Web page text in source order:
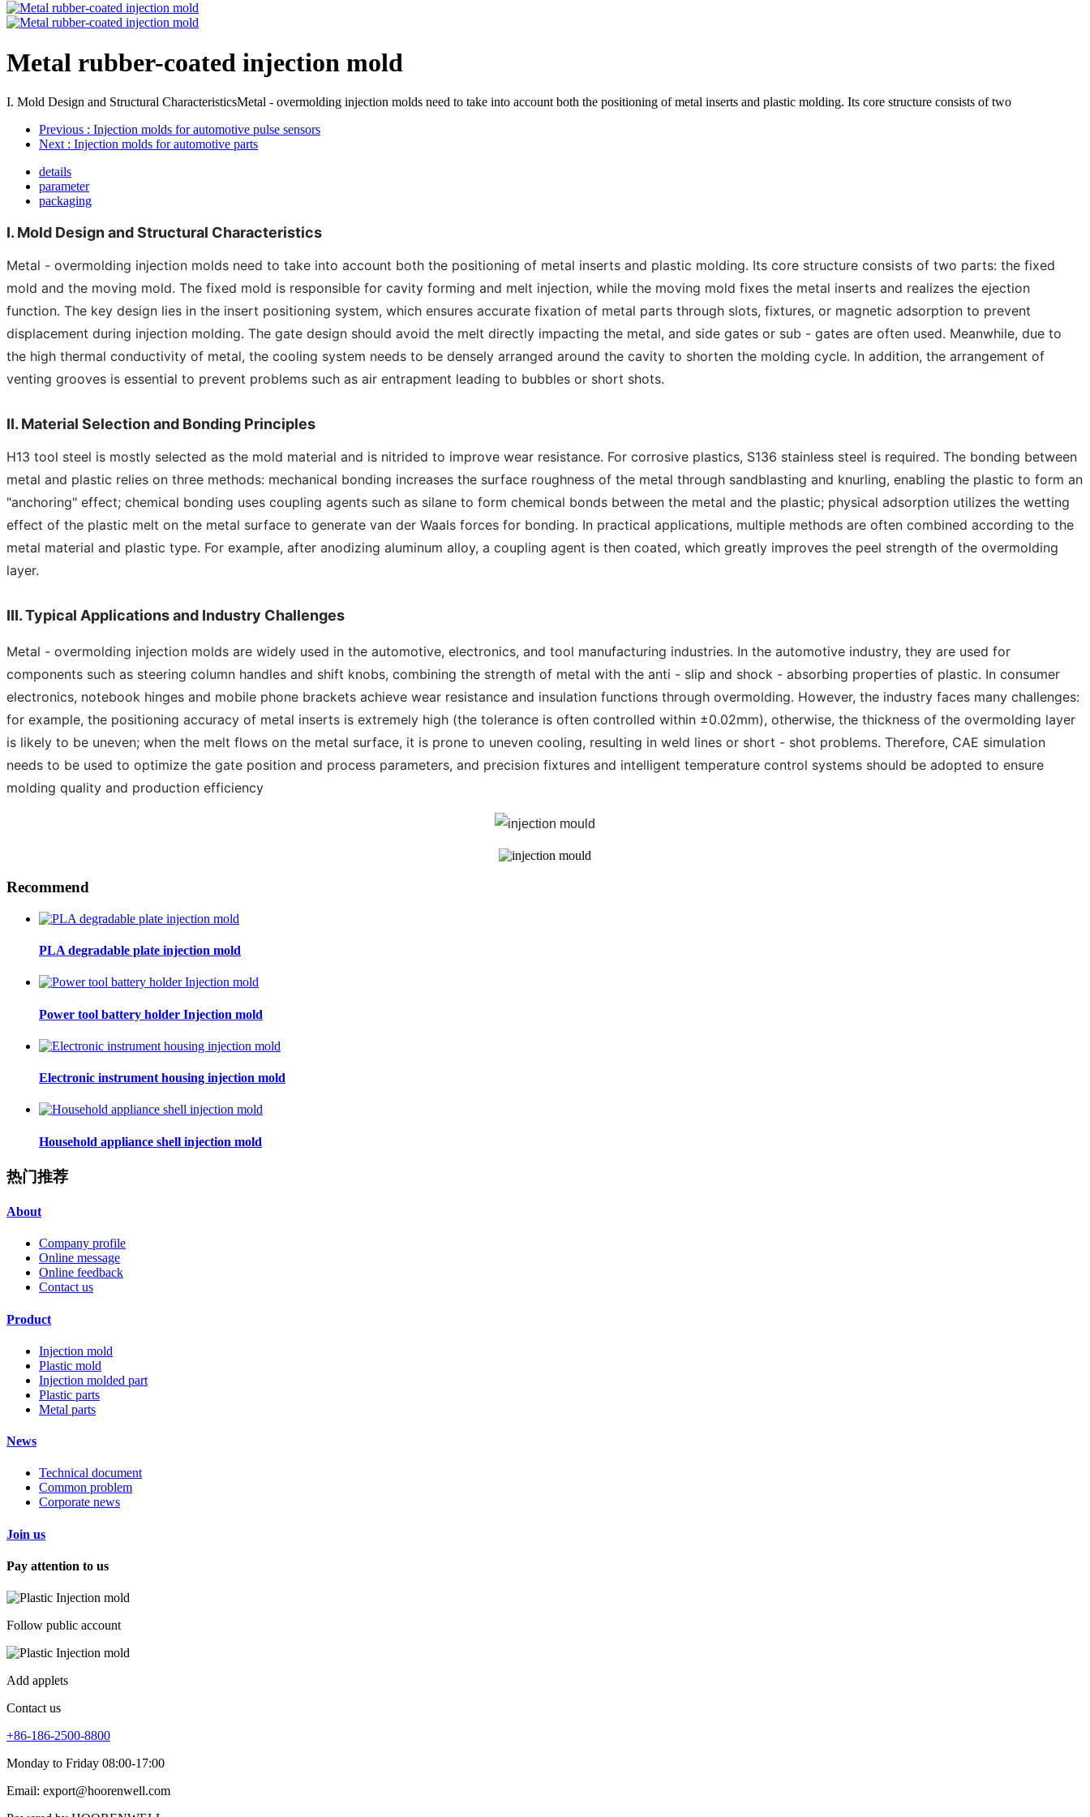
Metal rubber-coated injection mold
I. Mold Design and Structural CharacteristicsMetal - overmolding injection molds need to take into account both the positioning of metal inserts and plastic molding. Its core structure consists of two
Previous : Injection molds for automotive pulse sensors
Next : Injection molds for automotive parts
details
parameter
packaging
I. Mold Design and Structural Characteristics
Metal - overmolding injection molds need to take into account both the positioning of metal inserts and plastic molding. Its core structure consists of two parts: the fixed
mold and the moving mold. The fixed mold is responsible for cavity forming and melt injection, while the moving mold fixes the metal inserts and realizes the ejection
function. The key design lies in the insert positioning system, which ensures accurate fixation of metal parts through slots, fixtures, or magnetic adsorption to prevent
displacement during injection molding. The gate design should avoid the melt directly impacting the metal, and side gates or sub - gates are often used. Meanwhile, due to
the high thermal conductivity of metal, the cooling system needs to be densely arranged around the cavity to shorten the molding cycle. In addition, the arrangement of
venting grooves is essential to prevent problems such as air entrapment leading to bubbles or short shots.
II. Material Selection and Bonding Principles
H13 tool steel is mostly selected as the mold material and is nitrided to improve wear resistance. For corrosive plastics, S136 stainless steel is required. The bonding between
metal and plastic relies on three methods: mechanical bonding increases the surface roughness of the metal through sandblasting and knurling, enabling the plastic to form an
"anchoring" effect; chemical bonding uses coupling agents such as silane to form chemical bonds between the metal and the plastic; physical adsorption utilizes the wetting
effect of the plastic melt on the metal surface to generate van der Waals forces for bonding. In practical applications, multiple methods are often combined according to the
metal material and plastic type. For example, after anodizing aluminum alloy, a coupling agent is then coated, which greatly improves the peel strength of the overmolding
layer.
III. Typical Applications and Industry Challenges
Metal - overmolding injection molds are widely used in the automotive, electronics, and tool manufacturing industries. In the automotive industry, they are used for
components such as steering column handles and shift knobs, combining the strength of metal with the anti - slip and shock - absorbing properties of plastic. In consumer
electronics, notebook hinges and mobile phone brackets achieve wear resistance and insulation functions through overmolding. However, the industry faces many challenges:
for example, the positioning accuracy of metal inserts is extremely high (the tolerance is often controlled within ±0.02mm), otherwise, the thickness of the overmolding layer
is likely to be uneven; when the melt flows on the metal surface, it is prone to uneven cooling, resulting in weld lines or short - shot problems. Therefore, CAE simulation
needs to be used to optimize the gate position and process parameters, and precision fixtures and intelligent temperature control systems should be adopted to ensure
molding quality and production efficiency
Recommend
PLA degradable plate injection mold
Power tool battery holder Injection mold
Electronic instrument housing injection mold
Household appliance shell injection mold
热门推荐
About
Company profile
Online message
Online feedback
Contact us
Product
Injection mold
Plastic mold
Injection molded part
Plastic parts
Metal parts
News
Technical document
Common problem
Corporate news
Join us
Pay attention to us
Follow public account
Add applets
Contact us
+86-186-2500-8800
Monday to Friday 08:00-17:00
Email: export@hoorenwell.com